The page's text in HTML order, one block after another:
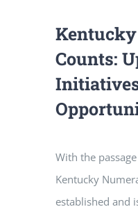
Counts:
With the
Kentucky
established and